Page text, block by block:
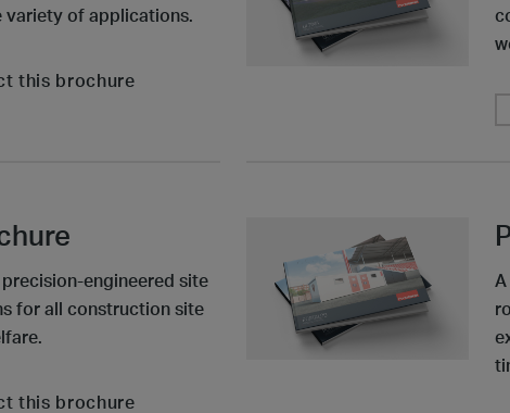
variety of applications.
this brochure
engineered site
for all construction site
this brochure